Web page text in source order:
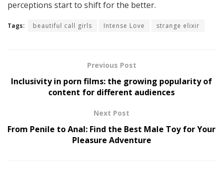
perceptions start to shift for the better.
Tags: beautiful call girls Intense Love strange elixir
Previous Post
Inclusivity in porn films: the growing popularity of
content for different audiences
Next Post
From Penile to Anal: Find the Best Male Toy for Your
Pleasure Adventure